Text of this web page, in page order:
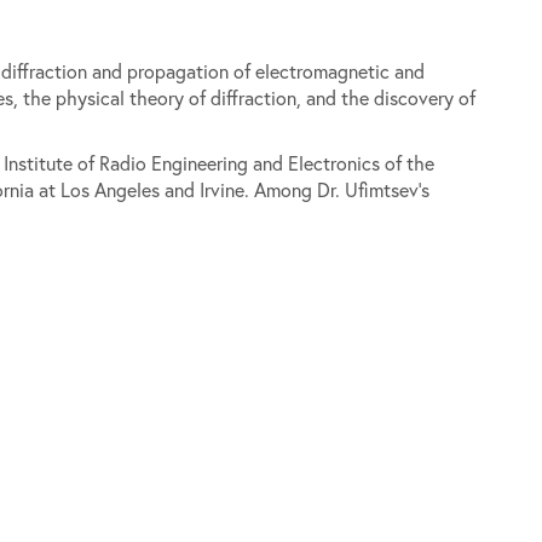
and propagation of electromagnetic and
the physical theory of diffraction, and the discovery of
of Radio Engineering and Electronics of the
at Los Angeles and Irvine. Among Dr. Ufimtsev's